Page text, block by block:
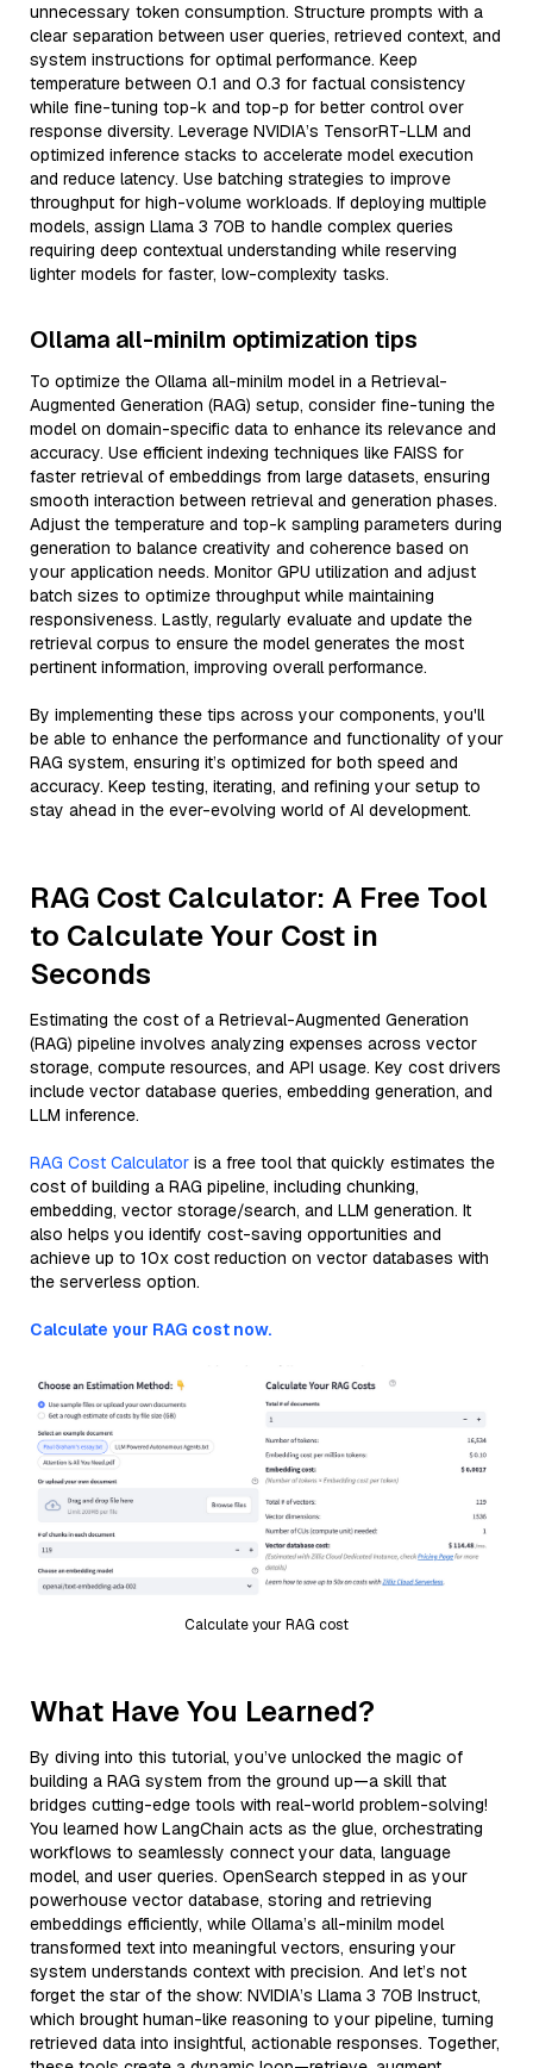
unnecessary token consumption. Structure prompts with a
clear separation between user queries, retrieved context, and
system instructions for optimal performance. Keep
temperature between 0.1 and 0.3 for factual consistency
while fine-tuning top-k and top-p for better control over
response diversity. Leverage NVIDIA’s TensorRT-LLM and
optimized inference stacks to accelerate model execution
and reduce latency. Use batching strategies to improve
throughput for high-volume workloads. If deploying multiple
models, assign Llama 3 70B to handle complex queries
requiring deep contextual understanding while reserving
lighter models for faster, low-complexity tasks.
Ollama all-minilm optimization tips
To optimize the Ollama all-minilm model in a Retrieval-
Augmented Generation (RAG) setup, consider fine-tuning the
model on domain-specific data to enhance its relevance and
accuracy. Use efficient indexing techniques like FAISS for
faster retrieval of embeddings from large datasets, ensuring
smooth interaction between retrieval and generation phases.
Adjust the temperature and top-k sampling parameters during
generation to balance creativity and coherence based on
your application needs. Monitor GPU utilization and adjust
batch sizes to optimize throughput while maintaining
responsiveness. Lastly, regularly evaluate and update the
retrieval corpus to ensure the model generates the most
pertinent information, improving overall performance.
By implementing these tips across your components, you'll
be able to enhance the performance and functionality of your
RAG system, ensuring it’s optimized for both speed and
accuracy. Keep testing, iterating, and refining your setup to
stay ahead in the ever-evolving world of AI development.
RAG Cost Calculator: A Free Tool
to Calculate Your Cost in
Seconds
Estimating the cost of a Retrieval-Augmented Generation
(RAG) pipeline involves analyzing expenses across vector
storage, compute resources, and API usage. Key cost drivers
include vector database queries, embedding generation, and
LLM inference.
RAG Cost Calculator is a free tool that quickly estimates the
cost of building a RAG pipeline, including chunking,
embedding, vector storage/search, and LLM generation. It
also helps you identify cost-saving opportunities and
achieve up to 10x cost reduction on vector databases with
the serverless option.
Calculate your RAG cost now.
Calculate your RAG cost
What Have You Learned?
By diving into this tutorial, you’ve unlocked the magic of
building a RAG system from the ground up—a skill that
bridges cutting-edge tools with real-world problem-solving!
You learned how LangChain acts as the glue, orchestrating
workflows to seamlessly connect your data, language
model, and user queries. OpenSearch stepped in as your
powerhouse vector database, storing and retrieving
embeddings efficiently, while Ollama’s all-minilm model
transformed text into meaningful vectors, ensuring your
system understands context with precision. And let’s not
forget the star of the show: NVIDIA’s Llama 3 70B Instruct,
which brought human-like reasoning to your pipeline, turning
retrieved data into insightful, actionable responses. Together,